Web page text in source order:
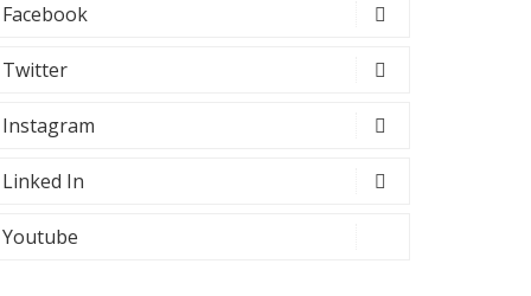
Facebook
Twitter
Instagram
Linked In
Youtube